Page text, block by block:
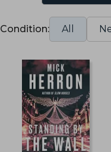
Condition: All